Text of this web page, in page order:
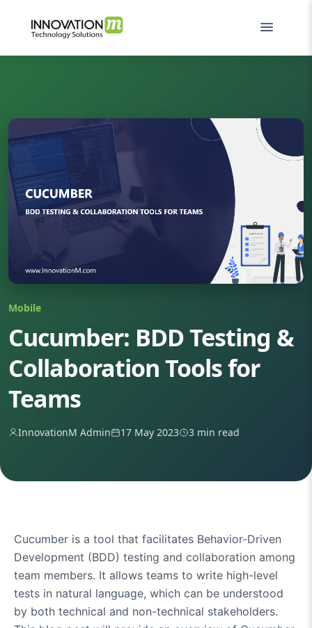
Mobile
Cucumber: BDD Testing &
Collaboration Tools for
Teams
InnovationM Admin 17 May 2023 3 min read
Cucumber is a tool that facilitates Behavior-Driven
Development (BDD) testing and collaboration among
team members. It allows teams to write high-level
tests in natural language, which can be understood
by both technical and non-technical stakeholders.